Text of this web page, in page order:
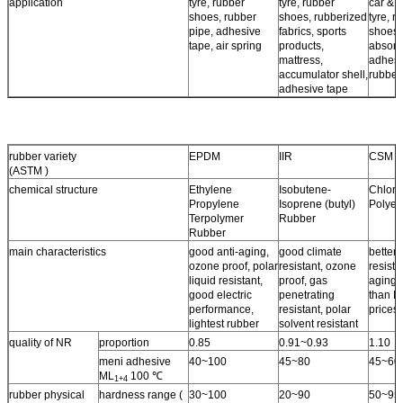
application
tyre, rubber
shoes, rubber
pipe, adhesive
tape, air spring
tyre, rubber
shoes, rubberized
fabrics, sports
products,
mattress,
accumulator shell,
adhesive tape
car &
tyre,
rubber variety
(ASTM )
EPDM IIR CSM
chemical structure
Ethylene
Propylene
Terpolymer
Rubber
Isobutene-
Isoprene (butyl)
Rubber
main characteristics
good anti-aging,
ozone proof, polar
liquid resistant,
good electric
performance,
lightest rubber
good climate
resistant, ozone
proof, gas
penetrating
resistant, polar
solvent resistant
better
aging
than
prices.
quality of NR proportion 0.85 0.91~0.93
1.10
meni adhesive
ML1+4 100 ℃
40~100 45~80 45~60
rubber physical
hardness range ( 30~100 20~90 50~95